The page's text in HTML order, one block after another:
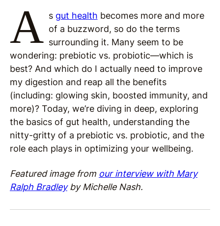
A s gut health becomes more and more
of a buzzword, so do the terms
surrounding it. Many seem to be
wondering: prebiotic vs. probiotic—which is
best? And which do I actually need to improve
my digestion and reap all the benefits
(including: glowing skin, boosted immunity, and
more)? Today, we’re diving in deep, exploring
the basics of gut health, understanding the
nitty-gritty of a prebiotic vs. probiotic, and the
role each plays in optimizing your wellbeing.
Featured image from our interview with Mary
Ralph Bradleyby Michelle Nash.